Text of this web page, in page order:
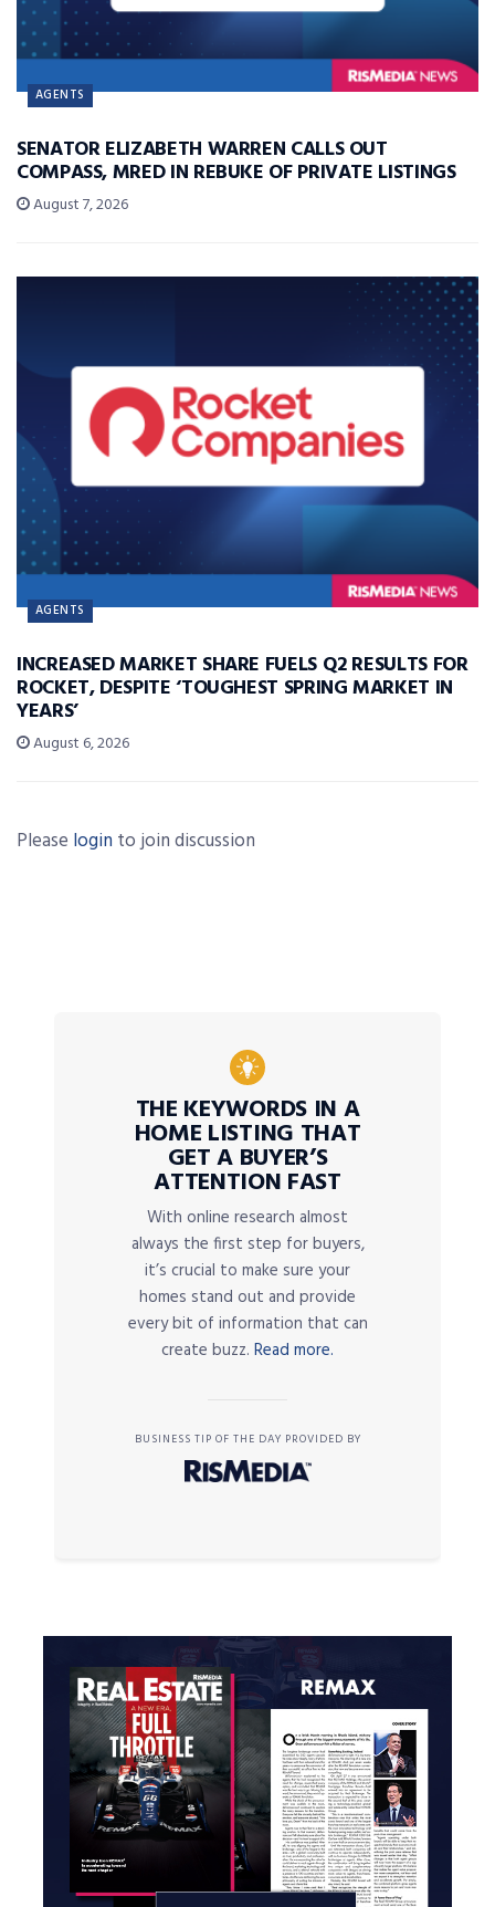
AGENTS
SENATOR ELIZABETH WARREN CALLS OUT
COMPASS, MRED IN REBUKE OF PRIVATE LISTINGS
August 7, 2026
AGENTS
INCREASED MARKET SHARE FUELS Q2 RESULTS FOR
ROCKET, DESPITE ‘TOUGHEST SPRING MARKET IN
YEARS’
August 6, 2026
Please login to join discussion
THE KEYWORDS IN A
HOME LISTING THAT
GET A BUYER’S
ATTENTION FAST
With online research almost
always the first step for buyers,
it’s crucial to make sure your
homes stand out and provide
every bit of information that can
create buzz. Read more.
BUSINESS TIP OF THE DAY PROVIDED BY